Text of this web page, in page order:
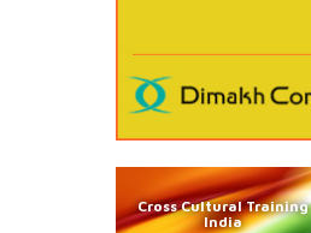
Cross Cultural Training
India